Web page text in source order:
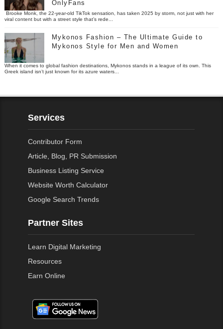
OnlyFans
Brooke Monk, the 22-year-old TikTok sensation, has taken 2025 by storm, not just with her
viral content but with a street style that’s rede...
Mykonos Fashion – The Ultimate Guide to
Mykonos Style for Men and Women
When it comes to global fashion destinations, Mykonos stands in a league of its own. This
Greek island isn’t just known for its azure waters...
Services
Contributor Form
Article, Blog, PR Submission
Business Listing Service
Website Worth Calculator
Google Search Trends
Partner Sites
Learn Digital Marketing
Resources
Earn Online